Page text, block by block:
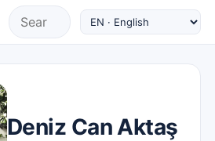
Deniz Can Aktaş